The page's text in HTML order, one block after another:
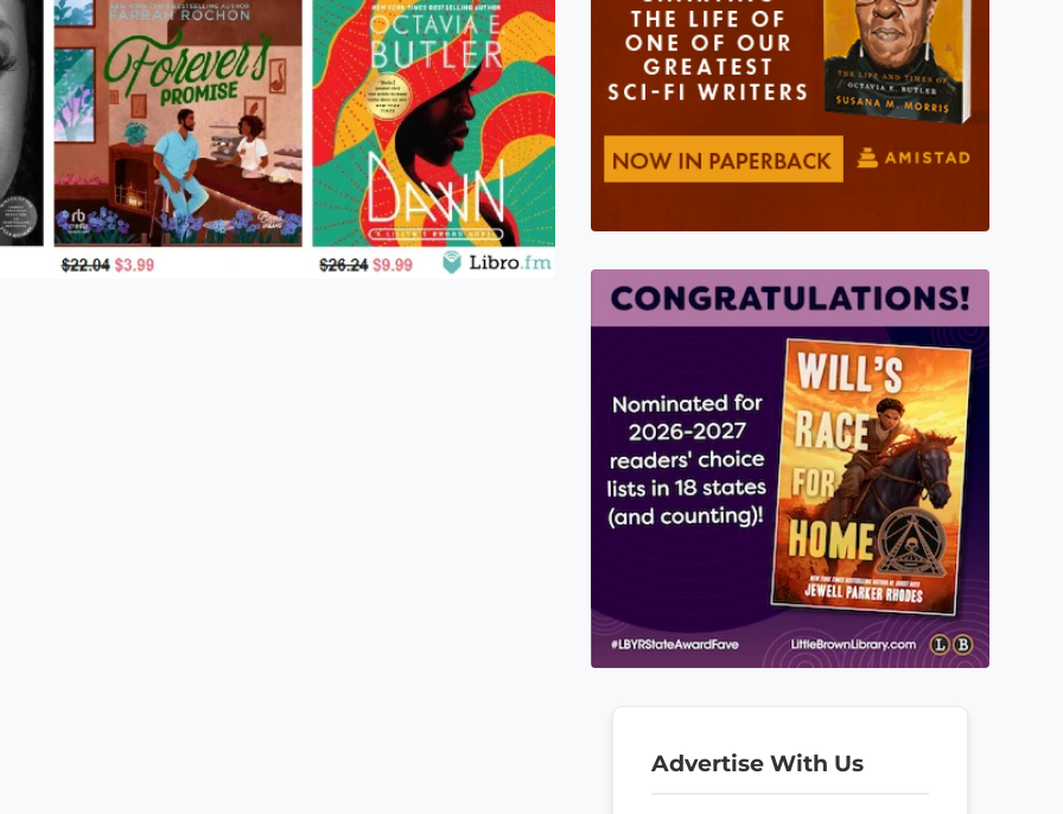
Advertise With Us